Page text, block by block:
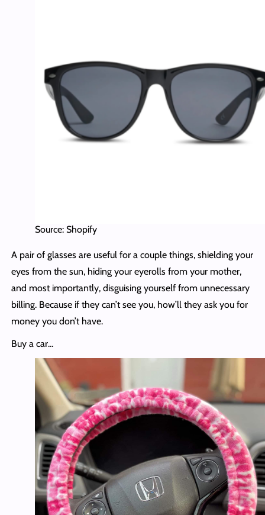
Source: Shopify
A pair of glasses are useful for a couple things, shielding your
eyes from the sun, hiding your eyerolls from your mother,
and most importantly, disguising yourself from unnecessary
billing. Because if they can’t see you, how’ll they ask you for
money you don’t have.
Buy a car…